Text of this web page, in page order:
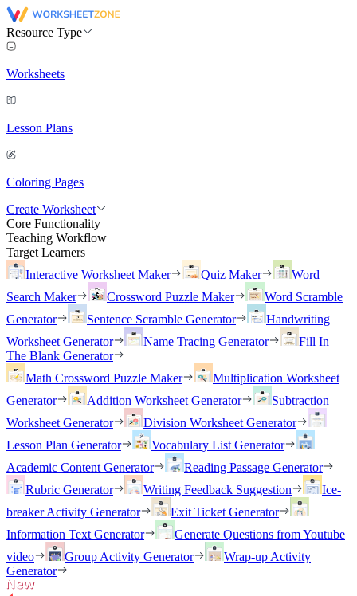
Resource Type
Worksheets
Lesson Plans
Coloring Pages
Create Worksheet
Core Functionality
Teaching Workflow
Target Learners
Interactive Worksheet Maker
Quiz Maker
Word
Search Maker
Crossword Puzzle Maker
Word Scramble
Generator
Sentence Scramble Generator
Handwriting
Worksheet Generator
Name Tracing Generator
Fill In
The Blank Generator
Math Crossword Puzzle Maker
Multiplication Worksheet
Generator
Addition Worksheet Generator
Subtraction
Worksheet Generator
Division Worksheet Generator
Lesson Plan Generator
Vocabulary List Generator
Academic Content Generator
Reading Passage Generator
Rubric Generator
Writing Feedback Suggestion
Ice-
breaker Activity Generator
Exit Ticket Generator
Information Text Generator
Generate Questions from Youtube
video
Group Activity Generator
Wrap-up Activity
Generator